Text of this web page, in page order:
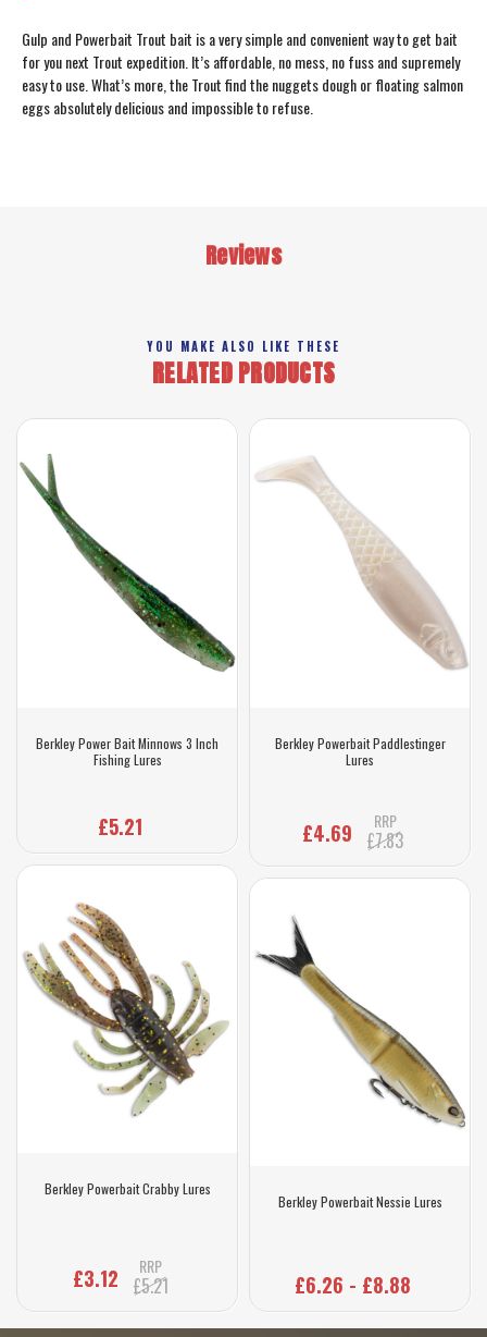
Gulp and Powerbait Trout bait is a very simple and convenient way to get bait
for you next Trout expedition. It’s affordable, no mess, no fuss and supremely
easy to use. What’s more, the Trout find the nuggets dough or floating salmon
eggs absolutely delicious and impossible to refuse.
Reviews
YOU MAKE ALSO LIKE THESE
RELATED PRODUCTS
Berkley Power Bait Minnows 3 Inch
Fishing Lures
£5.21
Berkley Powerbait Crabby Lures
£3.12 RRP
£5.21
Berkley Powerbait Paddlestinger
Lures
£4.69 RRP
£7.83
Berkley Powerbait Nessie Lures
£6.26 - £8.88